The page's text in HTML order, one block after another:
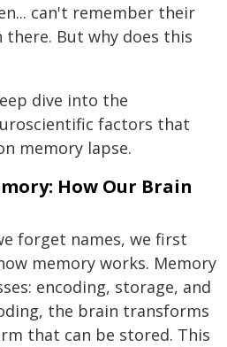
can't remember their
there. But why does this
dive into the
factors that
memory lapse.
How Our Brain
forget names, we first
memory works. Memory
encoding, storage, and
the brain transforms
that can be stored. This